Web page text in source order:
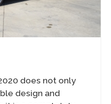
does not only
design and